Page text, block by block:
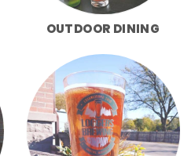
OUTDOOR DINING